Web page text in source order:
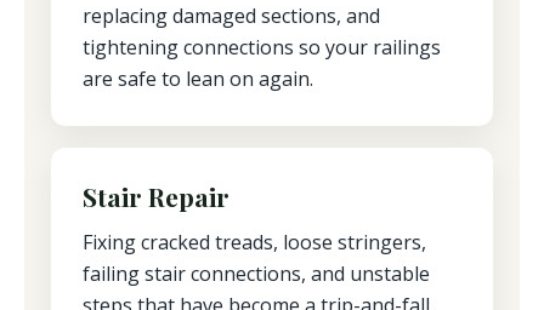
replacing damaged sections, and
tightening connections so your railings
are safe to lean on again.
Stair Repair
Fixing cracked treads, loose stringers,
failing stair connections, and unstable
steps that have become a trip-and-fall